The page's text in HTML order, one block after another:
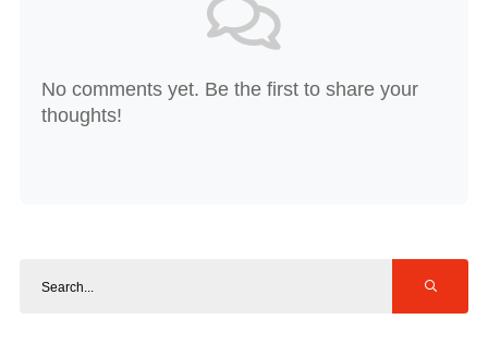
No comments yet. Be the first to share your
thoughts!